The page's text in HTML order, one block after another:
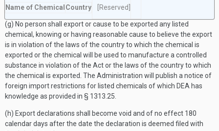
Name of Chemical Country [Reserved]
(g) No person shall export or cause to be exported any listed
chemical, knowing or having reasonable cause to believe the export
is in violation of the laws of the country to which the chemical is
exported or the chemical will be used to manufacture a controlled
substance in violation of the Act or the laws of the country to which
the chemical is exported. The Administration will publish a notice of
foreign import restrictions for listed chemicals of which DEA has
knowledge as provided in § 1313.25.
(h) Export declarations shall become void and of no effect 180
calendar days after the date the declaration is deemed filed with